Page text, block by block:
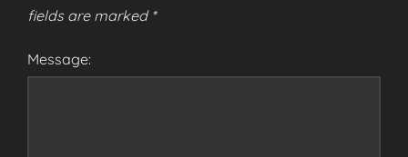
fields are marked *
Message: